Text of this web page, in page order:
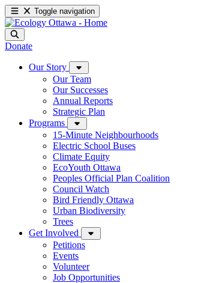
Toggle navigation
Donate
Our Story
Our Team
Our Successes
Annual Reports
Strategic Plan
Programs
15-Minute Neighbourhoods
Electric School Buses
Climate Equity
EcoYouth Ottawa
Peoples Official Plan Coalition
Council Watch
Bird Friendly Ottawa
Urban Biodiversity
Trees
Get Involved
Petitions
Events
Volunteer
Job Opportunities